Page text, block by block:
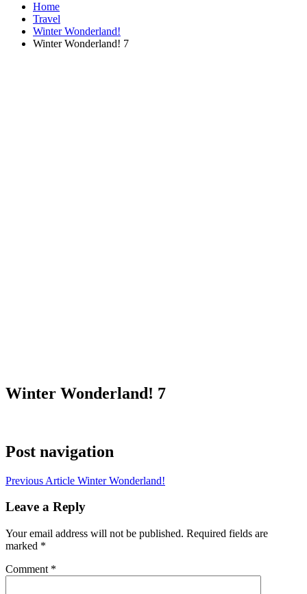
Home
Travel
Winter Wonderland!
Winter Wonderland! 7
Winter Wonderland! 7
Post navigation
Previous Article Winter Wonderland!
Leave a Reply
Your email address will not be published. Required fields are
marked *
Comment *